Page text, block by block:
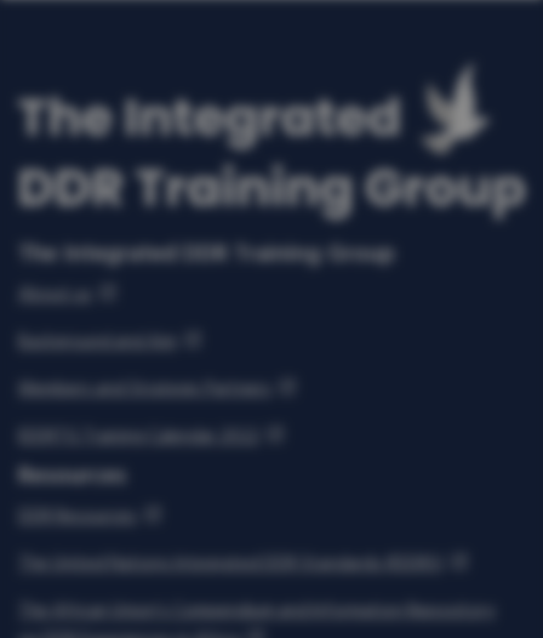
The Integrated DDR Training Group
About us
Background and Aim
Members and Strategic Partners
IDDRTG Training Calendar 2022
Resources
DDR Resources
The United Nations Integrated DDR Standards (IDDRS)
The African Union’s Compendium and Information Repository